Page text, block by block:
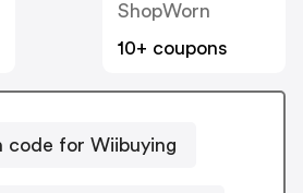
ShopWorn
10+ coupons
code for Wiibuying